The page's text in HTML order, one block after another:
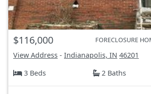
$116,000 FORECLOSURE
View Address - Indianapolis, IN 46201
3 Beds
2 Baths